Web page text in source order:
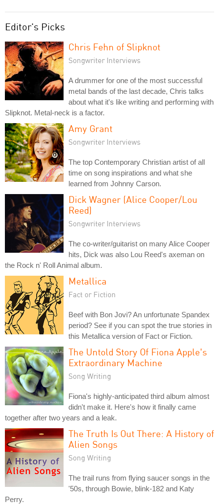
Editor's Picks
Chris Fehn of Slipknot
Songwriter Interviews
A drummer for one of the most successful
metal bands of the last decade, Chris talks
about what it's like writing and performing with
Slipknot. Metal-neck is a factor.
Amy Grant
Songwriter Interviews
The top Contemporary Christian artist of all
time on song inspirations and what she
learned from Johnny Carson.
Dick Wagner (Alice Cooper/Lou
Reed)
Songwriter Interviews
The co-writer/guitarist on many Alice Cooper
hits, Dick was also Lou Reed's axeman on
the Rock n' Roll Animal album.
Metallica
Fact or Fiction
Beef with Bon Jovi? An unfortunate Spandex
period? See if you can spot the true stories in
this Metallica version of Fact or Fiction.
The Untold Story Of Fiona Apple's
Extraordinary Machine
Song Writing
Fiona's highly-anticipated third album almost
didn't make it. Here's how it finally came
together after two years and a leak.
The Truth Is Out There: A History of
Alien Songs
Song Writing
The trail runs from flying saucer songs in the
'50s, through Bowie, blink-182 and Katy
Perry.